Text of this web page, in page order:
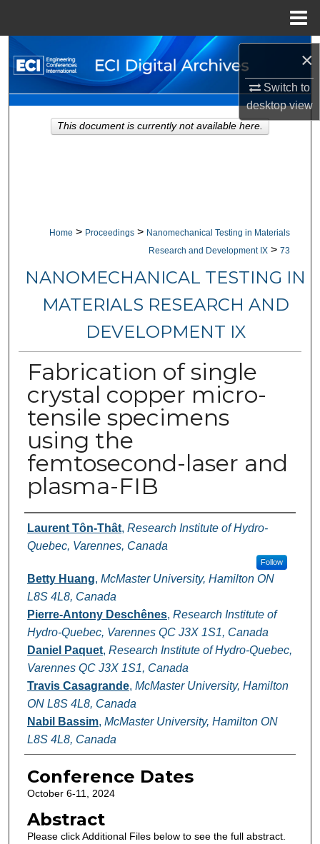
×
Switch to
desktopview
Search
Browse Collections
My Account
Home > Proceedings > Nanomechanical Testing in Materials
Research and Development IX > 73
NANOMECHANICAL TESTING IN
MATERIALS RESEARCH AND
DEVELOPMENT IX
Fabrication of single
crystal copper micro-
tensile specimens
using the
femtosecond-laser and
plasma-FIB
Authors
Laurent Tôn-Thât, Research Institute of Hydro-
Quebec, Varennes, Canada
Follow
Betty Huang, McMaster University, Hamilton ON
L8S 4L8, Canada
Pierre-Antony Deschênes, Research Institute of
Hydro-Quebec, Varennes QC J3X 1S1, Canada
Daniel Paquet, Research Institute of Hydro-Quebec,
Varennes QC J3X 1S1, Canada
Travis Casagrande, McMaster University, Hamilton
ON L8S 4L8, Canada
Nabil Bassim, McMaster University, Hamilton ON
L8S 4L8, Canada
Conference Dates
October 6-11, 2024
Abstract
Please click Additional Files below to see the full abstract.
This document is currently not available here.